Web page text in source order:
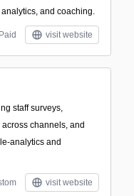
and coaching.
Paid visit website
staff surveys,
channels, and
and
visit website